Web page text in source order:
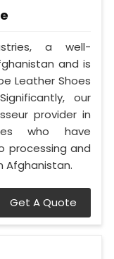
a well-
and is
Leather Shoes
our
provider in
who have
processing and
Afghanistan.
Get A Quote